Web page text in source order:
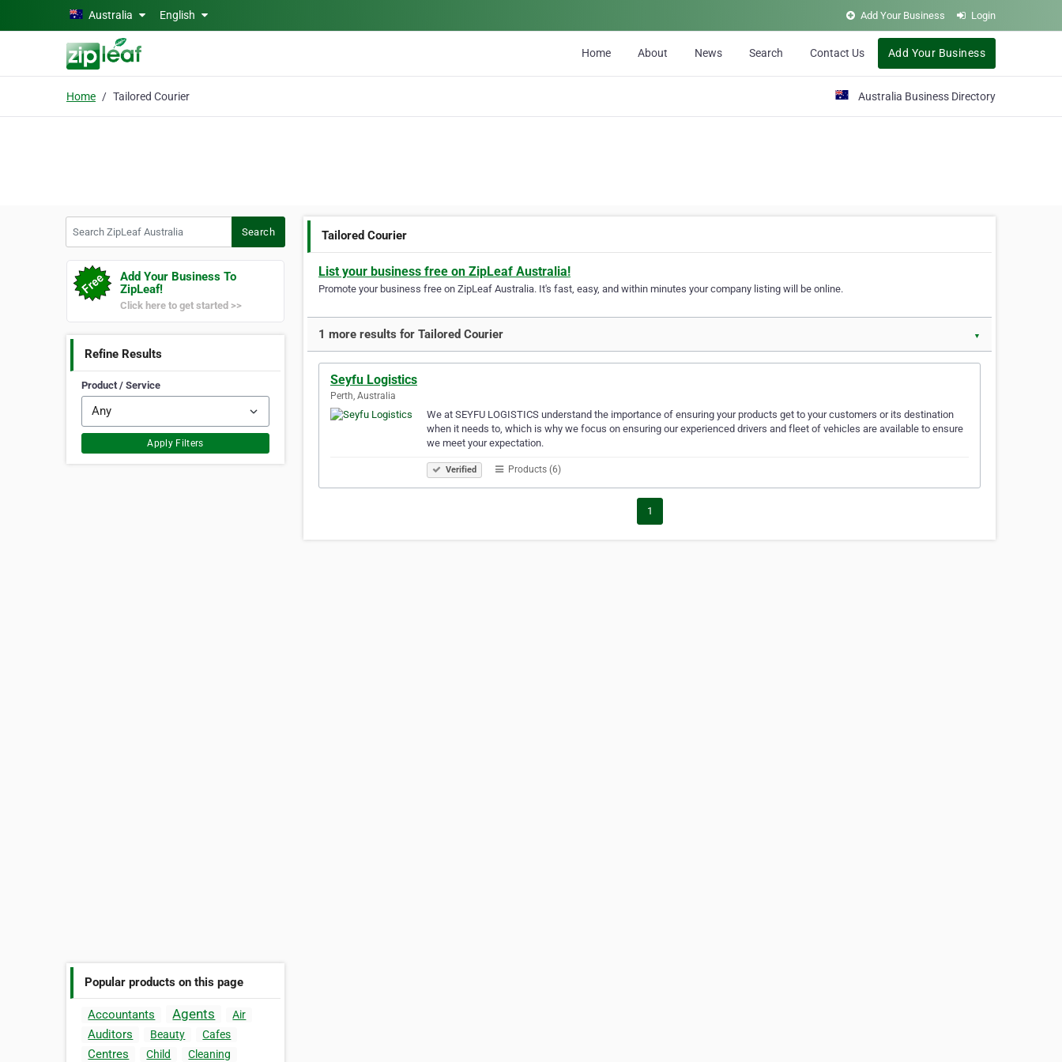
Skip to main contentAustralia English Add Your Business Login
Home About News Search Contact Us Add Your Business
Home Tailored Courier Australia Business Directory
Search
Add Your Business To
ZipLeaf!
Click here to get started >>
Refine Results
Product / Service
Apply Filters
Popular products on this page
Accountants Agents Air
Auditors Beauty Cafes
Centres Child
Cleaning
Tailored Courier
List your business free on ZipLeaf Australia!
Promote your business free on ZipLeaf Australia. It's fast, easy, and within minutes your company listing will be online.
1 more results for Tailored Courier ▼
Seyfu Logistics
Perth, Australia
We at SEYFU LOGISTICS understand the importance of ensuring your products get to your customers or its destination
when it needs to, which is why we focus on ensuring our experienced drivers and fleet of vehicles are available to ensure
we meet your expectation.
Verified Products (6)
1